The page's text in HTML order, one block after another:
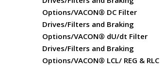
Options/VACON® DC Filter
Drives/Filters and Braking
Options/VACON® dU/dt Filter
Drives/Filters and Braking
Options/VACON® LCL/ REG & RLC